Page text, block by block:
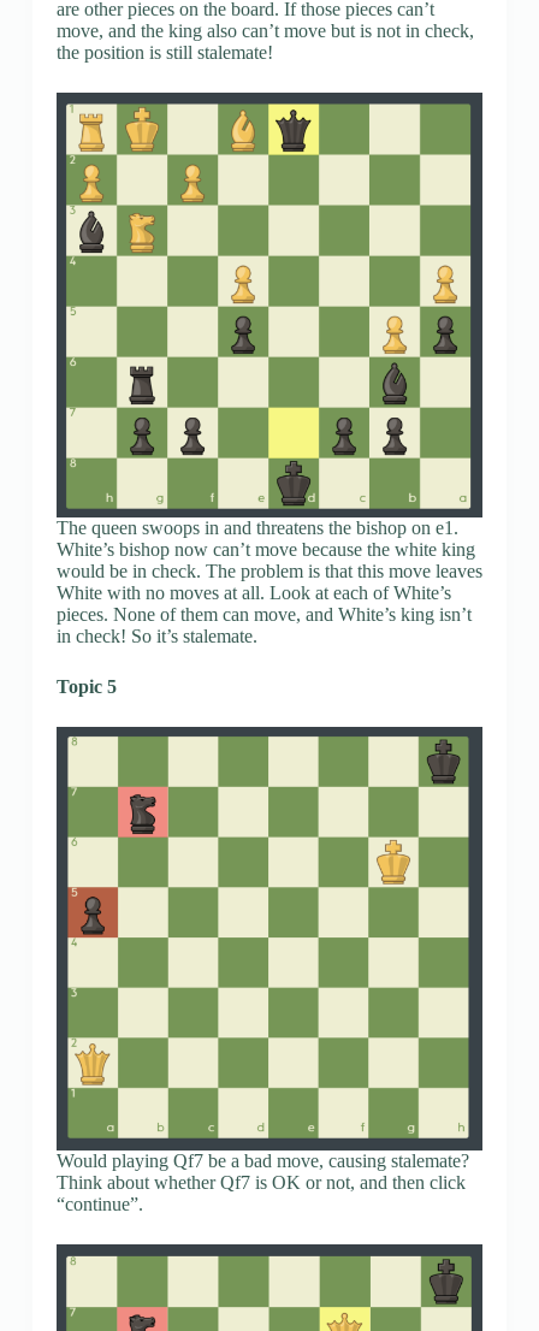
are other pieces on the board. If those pieces can’t
move, and the king also can’t move but is not in check,
the position is still stalemate!
The queen swoops in and threatens the bishop on e1.
White’s bishop now can’t move because the white king
would be in check. The problem is that this move leaves
White with no moves at all. Look at each of White’s
pieces. None of them can move, and White’s king isn’t
in check! So it’s stalemate.
Topic 5
Would playing Qf7 be a bad move, causing stalemate?
Think about whether Qf7 is OK or not, and then click
“continue”.